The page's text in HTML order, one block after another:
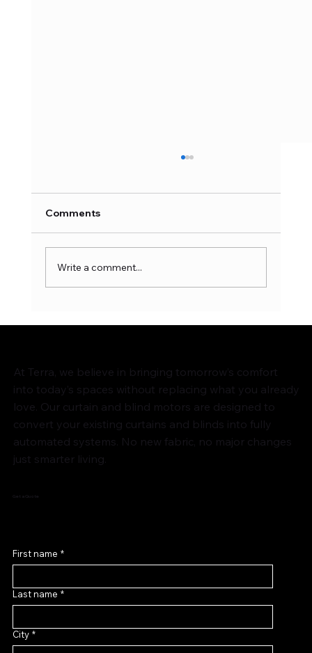
Automation technology for commercial areas
continues to revolutionize various aspects
including efficiency, convenience, and control.
Comments
Write a comment...
At Terra, we believe in bringing tomorrow’s comfort
into today’s spaces without replacing what you already
love. Our curtain and blind motors are designed to
convert your existing curtains and blinds into fully
automated systems. No new fabric, no major changes
just smarter living.
Get a Quote
First name *
Last name *
City *